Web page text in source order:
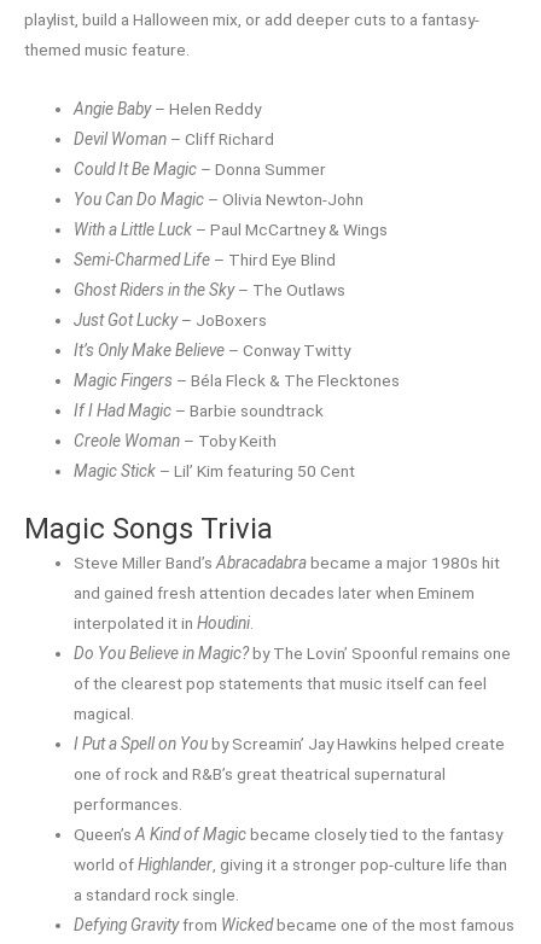
playlist, build a Halloween mix, or add deeper cuts to a fantasy-
themed music feature.
Angie Baby– Helen Reddy
Devil Woman – Cliff Richard
Could It Be Magic – Donna Summer
You Can Do Magic – Olivia Newton-John
With a Little Luck – Paul McCartney & Wings
Semi-Charmed Life – Third Eye Blind
Ghost Riders in the Sky– The Outlaws
Just Got Lucky– JoBoxers
It’s Only Make Believe – Conway Twitty
Magic Fingers – Béla Fleck & The Flecktones
If I Had Magic – Barbie soundtrack
Creole Woman – Toby Keith
Magic Stick – Lil’ Kim featuring 50 Cent
Magic Songs Trivia
Steve Miller Band’sAbracadabrabecame a major 1980s hit
and gained fresh attention decades later when Eminem
interpolated it inHoudini.
Do You Believe in Magic?by The Lovin’ Spoonful remains one
of the clearest pop statements that music itself can feel
magical.
I Put a Spell on Youby Screamin’ Jay Hawkins helped create
one of rock and R&B’s great theatrical supernatural
performances.
Queen’sA Kind of Magicbecame closely tied to the fantasy
world ofHighlander, giving it a stronger pop-culture life than
a standard rock single.
Defying Gravityfrom Wickedbecame one of the most famous